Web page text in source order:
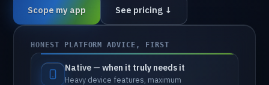
Scope my app See pricing ↓
HONEST PLATFORM ADVICE, FIRST
Native — when it truly needs it
Heavy device features, maximum